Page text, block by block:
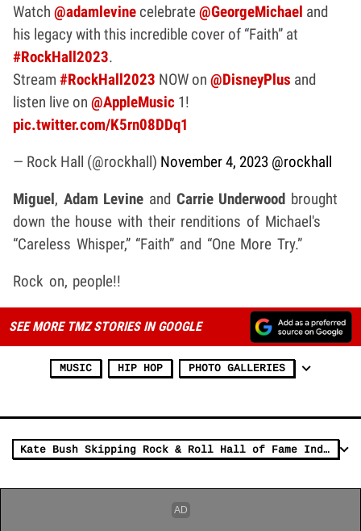
Watch @adamlevine celebrate@GeorgeMichael and
his legacy with this incredible cover of “Faith” at
#RockHall2023.
Stream #RockHall2023 NOW on @DisneyPlus and
listen live on @AppleMusic 1!
pic.twitter.com/K5rn08DDq1
— Rock Hall (@rockhall) November 4, 2023 @rockhall
Miguel, Adam Levine and Carrie Underwood brought
down the house with their renditions of Michael's
“Careless Whisper,” “Faith” and “One More Try.”
Rock on, people!!
SEE MORE TMZ STORIES IN GOOGLE
MUSIC HIP HOP PHOTO GALLERIES
Kate Bush Skipping Rock & Roll Hall of Fame Induction Ceremony